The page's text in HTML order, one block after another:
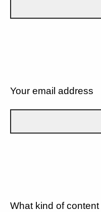
Your email address
What kind of